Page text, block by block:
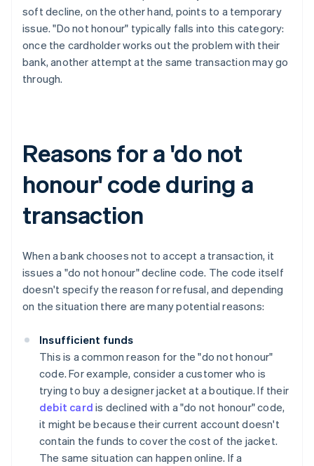
soft decline, on the other hand, points to a temporary
issue. "Do not honour" typically falls into this category:
once the cardholder works out the problem with their
bank, another attempt at the same transaction may go
through.
Reasons for a 'do not
honour' code during a
transaction
When a bank chooses not to accept a transaction, it
issues a "do not honour" decline code. The code itself
doesn't specify the reason for refusal, and depending
on the situation there are many potential reasons:
Insufficient funds
This is a common reason for the "do not honour"
code. For example, consider a customer who is
trying to buy a designer jacket at a boutique. If their
debit card is declined with a "do not honour" code,
it might be because their current account doesn't
contain the funds to cover the cost of the jacket.
The same situation can happen online. If a